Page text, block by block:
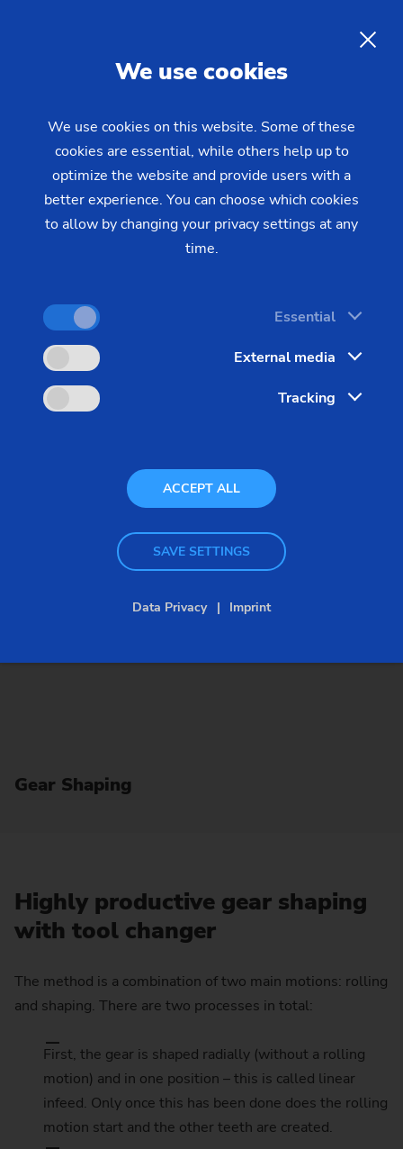
Industries & Solutions
Technologies
Gear Manufacturing
Gear Shaping
Gear Shaping: Perfect
External and Internal Gearing
For those who want to produce gearing on
workpieces with interfering contours – including a
small overrun – gear shaping is frequently the only
Gear Shaping
Highly productive gear shaping
with tool changer
The method is a combination of two main motions: rolling
and shaping. There are two processes in total:
First, the gear is shaped radially (without a rolling
motion) and in one position – this is called linear
infeed. Only once this has been done does the rolling
motion start and the other teeth are created.
We use cookies
We use cookies on this website. Some of these
cookies are essential, while others help up to
optimize the website and provide users with a
better experience. You can choose which cookies
to allow by changing your privacy settings at any
time.
Essential
External media
Tracking
ACCEPT ALL
SAVE SETTINGS
Data Privacy Imprint